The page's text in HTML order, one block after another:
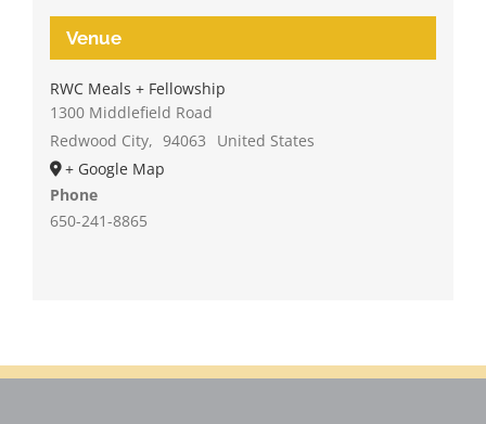
Venue
RWC Meals + Fellowship
1300 Middlefield Road
Redwood City, 94063
United States
+ Google Map
Phone
650-241-8865